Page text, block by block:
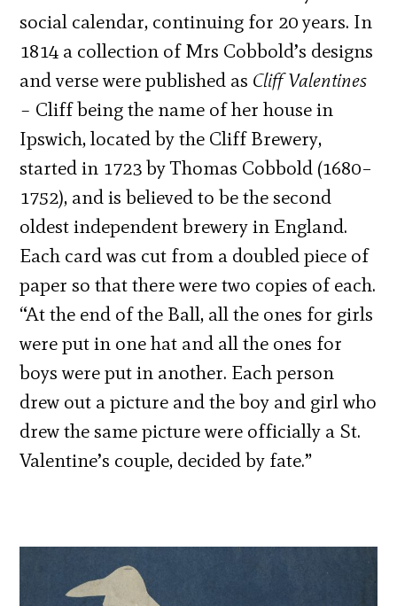
social calendar, continuing for 20 years. In
1814 a collection of Mrs Cobbold’s designs
and verse were published as Cliff Valentines
– Cliff being the name of her house in
Ipswich, located by the Cliff Brewery,
started in 1723 by Thomas Cobbold (1680–
1752), and is believed to be the second
oldest independent brewery in England.
Each card was cut from a doubled piece of
paper so that there were two copies of each.
“At the end of the Ball, all the ones for girls
were put in one hat and all the ones for
boys were put in another. Each person
drew out a picture and the boy and girl who
drew the same picture were officially a St.
Valentine’s couple, decided by fate.”